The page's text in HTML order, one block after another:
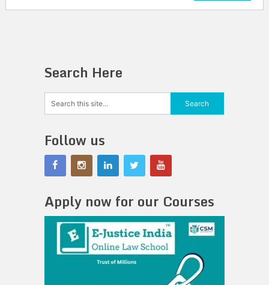
Search Here
Follow us
Apply now for our Courses